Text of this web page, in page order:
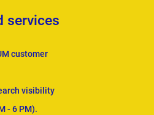
services
customer
visibility
- 6 PM).